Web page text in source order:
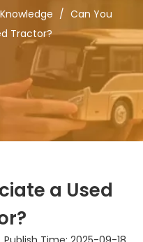
/ Can You
Tractor?
a Used